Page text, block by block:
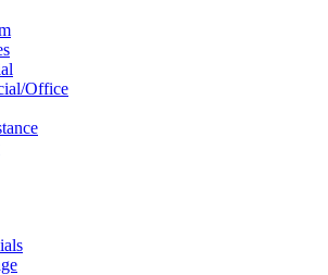
Office